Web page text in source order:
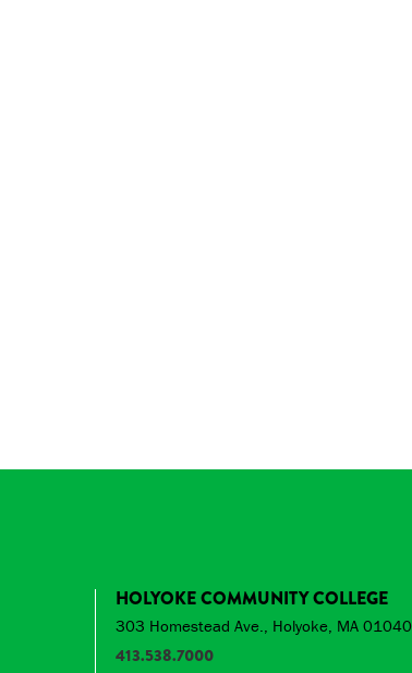
HOLYOKE COMMUNITY COLLEGE
303 Homestead Ave., Holyoke, MA 01040
413.538.7000